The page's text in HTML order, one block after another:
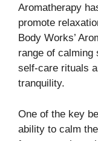
Aromatherapy
promote
Body Works’
range of
self-care rituals
tranquility.
One of the key
ability to calm